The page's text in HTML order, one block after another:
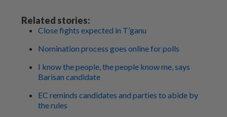
Related stories:
Close fights expected in T’ganu
Nomination process goes online for polls
I know the people, the people know me, says
Barisan candidate
EC reminds candidates and parties to abide by
the rules